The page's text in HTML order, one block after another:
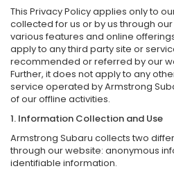
This Privacy Policy applies only to
collected for us or by us through
various features and online
apply to any third party site or
recommended or referred by our
Further, it does not apply to any
service operated by Armstrong
of our offline activities.
1. Information Collection and Use
Armstrong Subaru collects two
through our website: anonymous
identifiable information.